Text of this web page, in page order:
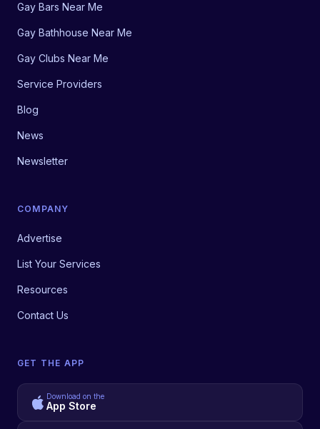
Gay Bars Near Me
Gay Bathhouse Near Me
Gay Clubs Near Me
Service Providers
Blog
News
Newsletter
COMPANY
Advertise
List Your Services
Resources
Contact Us
GET THE APP
Download on the
App Store